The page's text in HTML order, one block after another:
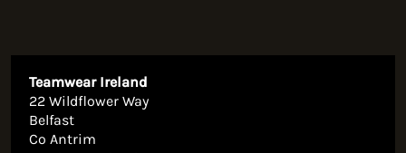
Teamwear Ireland
22 Wildflower Way
Belfast
Co Antrim